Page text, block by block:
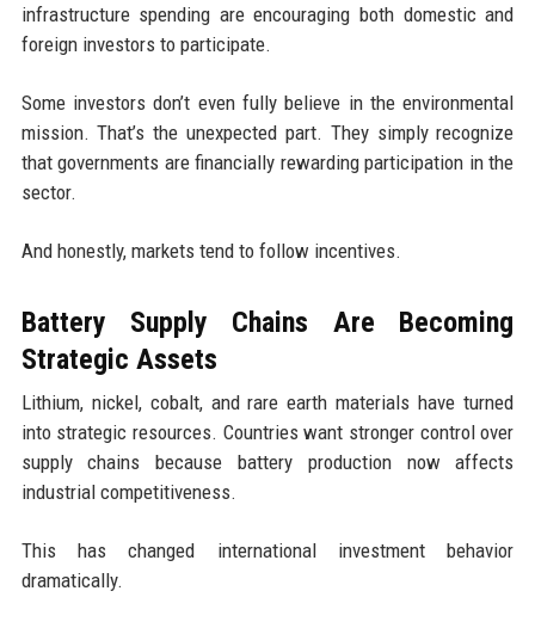
infrastructure spending are encouraging both domestic and
foreign investors to participate.
Some investors don’t even fully believe in the environmental
mission. That’s the unexpected part. They simply recognize
that governments are financially rewarding participation in the
sector.
And honestly, markets tend to follow incentives.
Battery Supply Chains Are Becoming
Strategic Assets
Lithium, nickel, cobalt, and rare earth materials have turned
into strategic resources. Countries want stronger control over
supply chains because battery production now affects
industrial competitiveness.
This has changed international investment behavior
dramatically.